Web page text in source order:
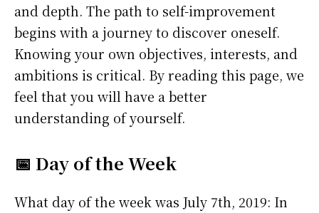
and depth. The path to self-improvement
begins with a journey to discover oneself.
Knowing your own objectives, interests, and
ambitions is critical. By reading this page, we
feel that you will have a better
understanding of yourself.
📅 Day of the Week
What day of the week was July 7th, 2019: In